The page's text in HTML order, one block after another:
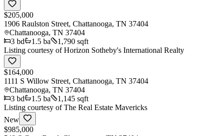
$205,000
1906 Raulston Street, Chattanooga, TN 37404
Chattanooga, TN 37404
3 bd 1.5 ba
1,790 sqft
Listing courtesy ofHorizon Sotheby's International Realty
$164,000
1111 S Willow Street, Chattanooga, TN 37404
Chattanooga, TN 37404
3 bd 1.5 ba
1,145 sqft
Listing courtesy ofThe Real Estate Mavericks
New
$985,000